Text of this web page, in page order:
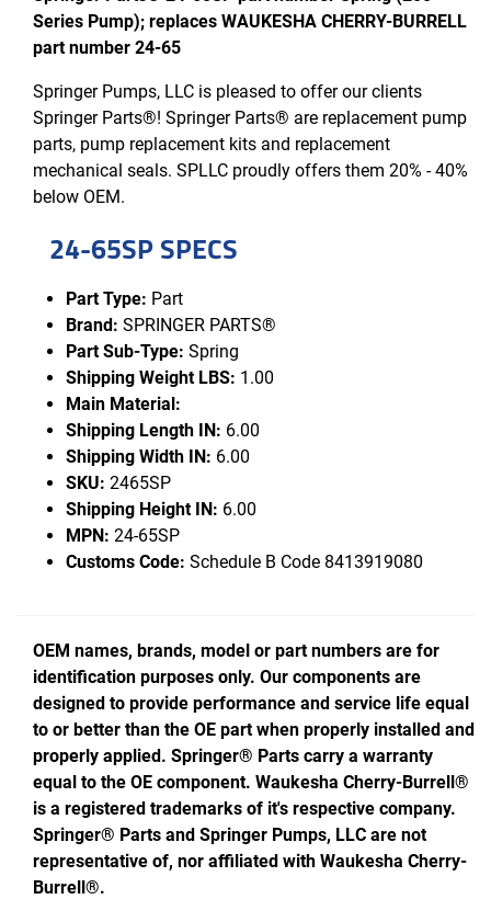
Series Pump); replaces WAUKESHA CHERRY-BURRELL
part number 24-65
Springer Pumps, LLC is pleased to offer our clients
Springer Parts®! Springer Parts® are replacement pump
parts, pump replacement kits and replacement
mechanical seals. SPLLC proudly offers them 20% - 40%
below OEM.
24-65SP SPECS
Part Type: Part
Brand: SPRINGER PARTS®
Part Sub-Type: Spring
Shipping Weight LBS: 1.00
Main Material:
Shipping Length IN: 6.00
Shipping Width IN: 6.00
SKU: 2465SP
Shipping Height IN: 6.00
MPN: 24-65SP
Customs Code: Schedule B Code 8413919080
OEM names, brands, model or part numbers are for
identification purposes only. Our components are
designed to provide performance and service life equal
to or better than the OE part when properly installed and
properly applied. Springer® Parts carry a warranty
equal to the OE component. Waukesha Cherry-Burrell®
is a registered trademarks of it's respective company.
Springer® Parts and Springer Pumps, LLC are not
representative of, nor affiliated with Waukesha Cherry-
Burrell®.